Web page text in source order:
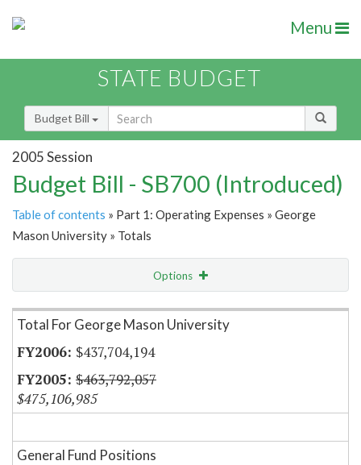
Menu
STATE BUDGET
Budget Bill
2005 Session
Budget Bill - SB700 (Introduced)
Table of contents » Part 1: Operating Expenses » George
Mason University » Totals
Options
Item Lookup
Total For George Mason University
$437,704,194
$463,792,057
$475,106,985
General Fund Positions